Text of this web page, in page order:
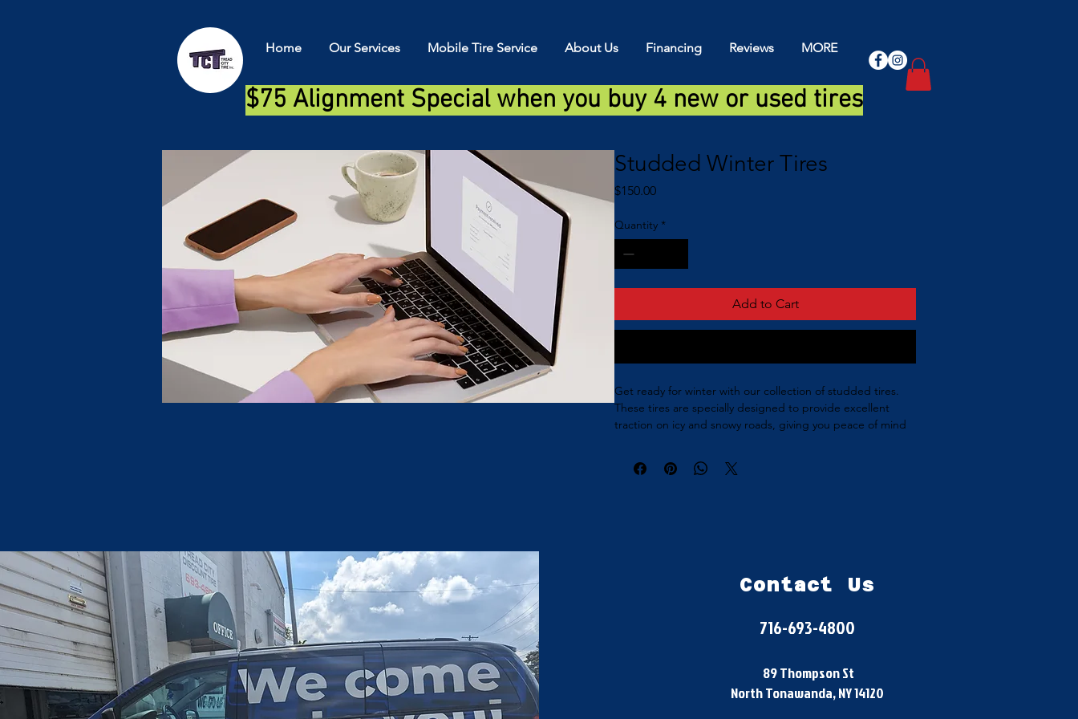
Home Our Services Mobile Tire Service About Us Financing Reviews MORE
$75 Alignment Special when you buy 4 new or used tires
Studded Winter Tires
$150.00Price
Quantity *
Add to Cart
Get ready for winter with our collection of studded tires.
These tires are specially designed to provide excellent
traction on icy and snowy roads, giving you peace of mind
in various sizes to fit your vehicle, our studded winter tires
are a must-have for safe and reliable winter driving.
Built and managed by NST Agency
Contact Us
716-693-4800
89 Thompson St
North Tonawanda, NY 14120